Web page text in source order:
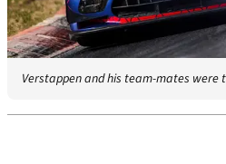
Verstappen and his team-mates